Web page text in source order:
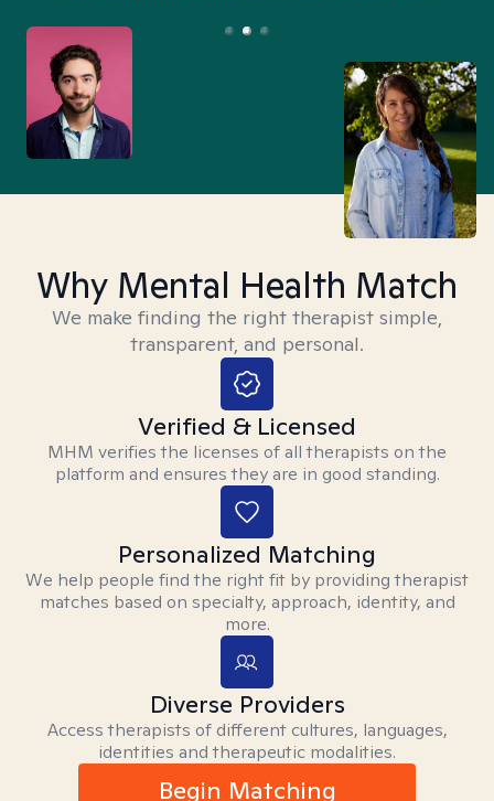
Why Mental Health Match
We make finding the right therapist simple,
transparent, and personal.
Verified & Licensed
MHM verifies the licenses of all therapists on the
platform and ensures they are in good standing.
Personalized Matching
We help people find the right fit by providing therapist
matches based on specialty, approach, identity, and
more.
Diverse Providers
Access therapists of different cultures, languages,
identities and therapeutic modalities.
Begin Matching